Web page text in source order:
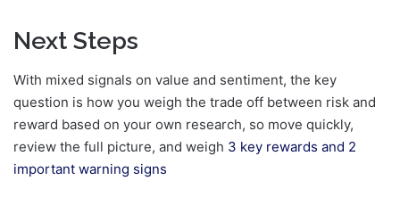
Next Steps
With mixed signals on value and sentiment, the key
question is how you weigh the trade off between risk and
reward based on your own research, so move quickly,
review the full picture, and weigh 3 key rewards and 2
important warning signs